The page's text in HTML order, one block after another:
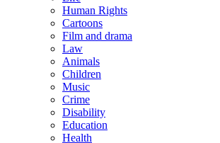
Human Rights
Cartoons
Film and drama
Law
Animals
Children
Music
Crime
Disability
Education
Health